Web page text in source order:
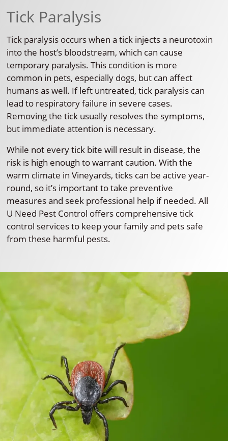
Tick Paralysis
Tick paralysis occurs when a tick injects a neurotoxin
into the host’s bloodstream, which can cause
temporary paralysis. This condition is more
common in pets, especially dogs, but can affect
humans as well. If left untreated, tick paralysis can
lead to respiratory failure in severe cases.
Removing the tick usually resolves the symptoms,
but immediate attention is necessary.
While not every tick bite will result in disease, the
risk is high enough to warrant caution. With the
warm climate in Vineyards, ticks can be active year-
round, so it’s important to take preventive
measures and seek professional help if needed. All
U Need Pest Control offers comprehensive tick
control services to keep your family and pets safe
from these harmful pests.